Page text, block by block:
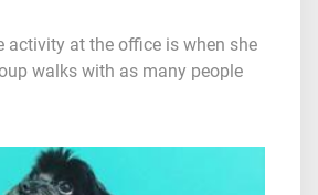
activity at the office is when she
walks with as many people